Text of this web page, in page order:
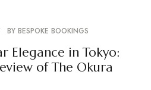
BY BESPOKE BOOKINGS
Elegance in Tokyo:
of The Okura